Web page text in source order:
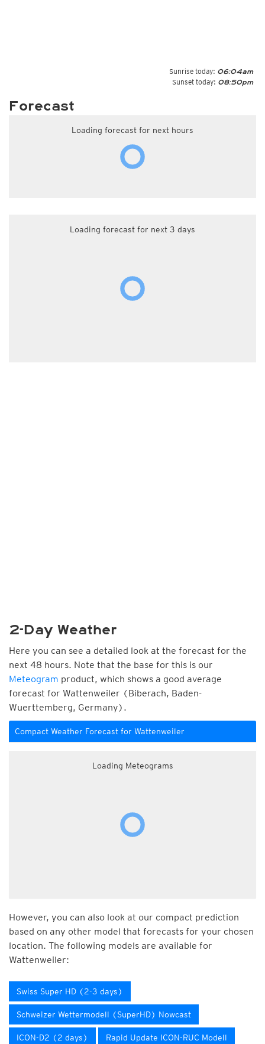
Sunrise today: 06:04am
Sunset today: 08:50pm
Forecast
Loading forecast for next hours
Loading forecast for next 3 days
2-Day Weather
Here you can see a detailed look at the forecast for the
next 48 hours. Note that the base for this is our
Meteogram product, which shows a good average
forecast for Wattenweiler (Biberach, Baden-
Wuerttemberg, Germany).
Compact Weather Forecast for Wattenweiler
Loading Meteograms
However, you can also look at our compact prediction
based on any other model that forecasts for your chosen
location. The following models are available for
Wattenweiler:
Swiss Super HD (2-3 days)
Schweizer Wettermodell (SuperHD) Nowcast
ICON-D2 (2 days) Rapid Update ICON-RUC Modell